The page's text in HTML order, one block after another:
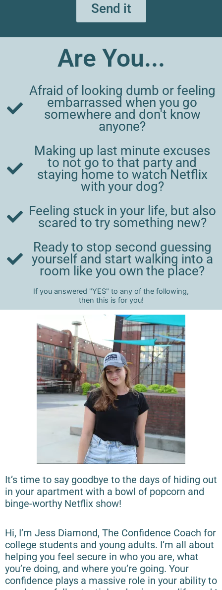
Send it
Are You...
Afraid of looking dumb or feeling
embarrassed when you go
somewhere and don't know
anyone?
Making up last minute excuses
to not go to that party and
staying home to watch Netflix
with your dog?
Feeling stuck in your life, but also
scared to try something new?
Ready to stop second guessing
yourself and start walking into a
room like you own the place?
If you answered "YES" to any of the following,
then this is for you!
It’s time to say goodbye to the days of hiding out
in your apartment with a bowl of popcorn and
binge-worthy Netflix show!
Hi, I’m Jess Diamond, The Confidence Coach for
college students and young adults. I’m all about
helping you feel secure in who you are, what
you’re doing, and where you’re going. Your
confidence plays a massive role in your ability to